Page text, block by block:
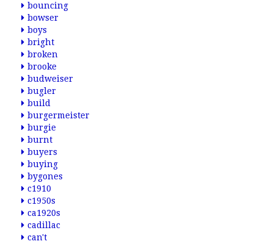
bouncing
bowser
boys
bright
broken
brooke
budweiser
bugler
build
burgermeister
burgie
burnt
buyers
buying
bygones
c1910
c1950s
ca1920s
cadillac
can't